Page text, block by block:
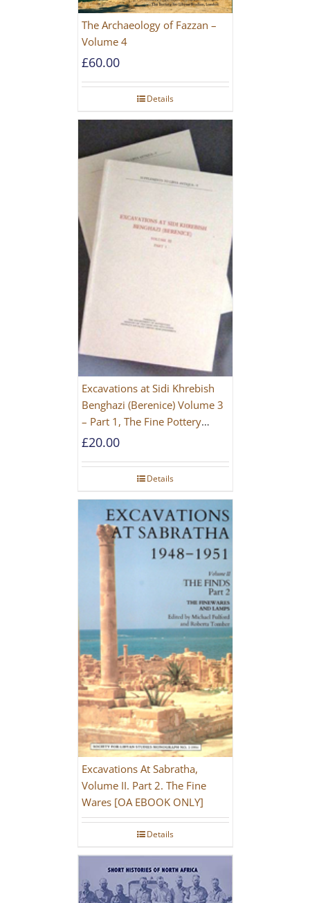
The Archaeology of Fazzan –
Volume 4
£60.00
Details
Excavations at Sidi Khrebish
Benghazi (Berenice) Volume 3
– Part 1, The Fine Pottery
[PAPERBACK]
£20.00
Details
Excavations At Sabratha,
Volume II. Part 2. The Fine
Wares [OA EBOOK ONLY]
Details